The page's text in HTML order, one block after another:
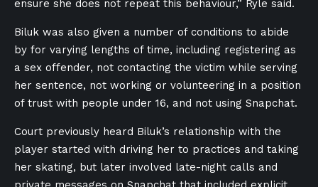
ensure she does not repeat this behaviour,” Ryle said.
Biluk was also given a number of conditions to abide
by for varying lengths of time, including registering as
a sex offender, not contacting the victim while serving
her sentence, not working or volunteering in a position
of trust with people under 16, and not using Snapchat.
Court previously heard Biluk’s relationship with the
player started with driving her to practices and taking
her skating, but later involved late-night calls and